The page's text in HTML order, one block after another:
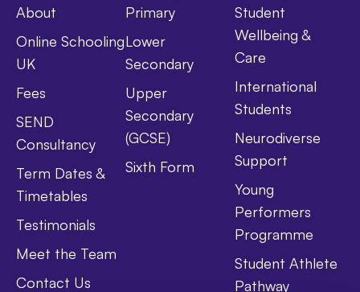
About
Online Schooling
UK
Fees
SEND
Consultancy
Term Dates &
Timetables
Testimonials
Meet the Team
Contact Us
Primary
Lower
Secondary
Upper
Secondary
(GCSE)
Sixth Form
Student
Wellbeing &
Care
International
Students
Neurodiverse
Support
Young
Performers
Programme
Student Athlete
Pathway